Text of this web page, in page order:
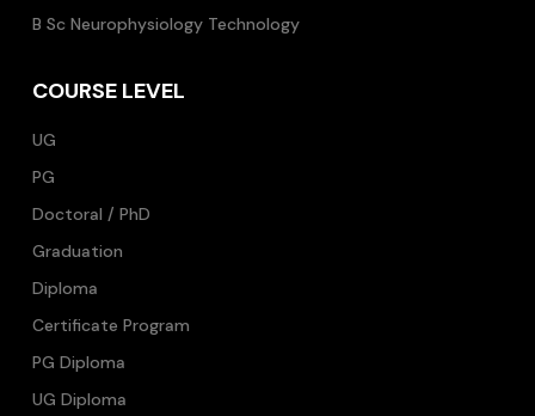
B Sc Neurophysiology Technology
COURSE LEVEL
UG
PG
Doctoral / PhD
Graduation
Diploma
Certificate Program
PG Diploma
UG Diploma